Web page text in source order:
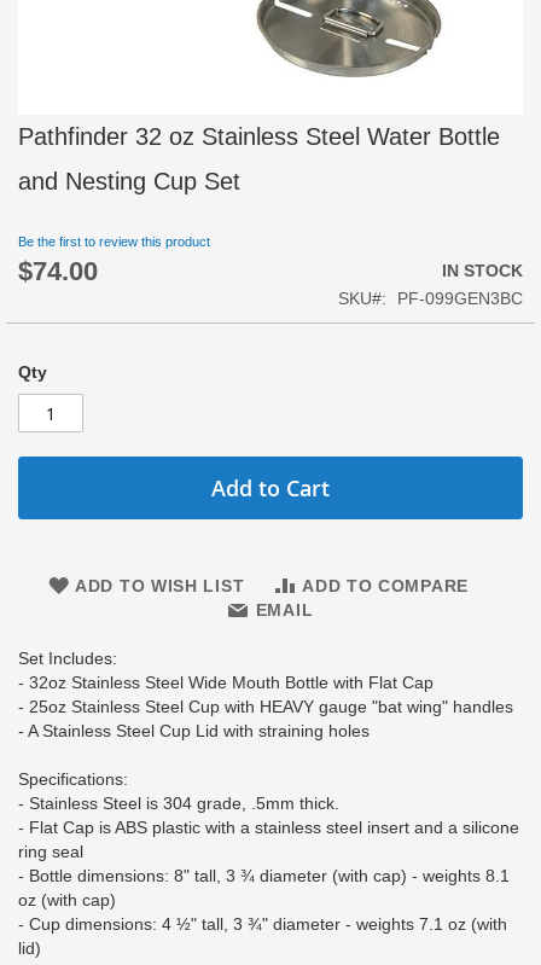
Pathfinder 32 oz Stainless Steel Water Bottle
and Nesting Cup Set
Be the first to review this product
$74.00
IN STOCK
SKU
PF-099GEN3BC
Qty
Add to Cart
ADD TO WISH LIST
ADD TO COMPARE
EMAIL
Set Includes:
- 32oz Stainless Steel Wide Mouth Bottle with Flat Cap
- 25oz Stainless Steel Cup with HEAVY gauge "bat wing" handles
- A Stainless Steel Cup Lid with straining holes
Specifications:
- Stainless Steel is 304 grade, .5mm thick.
- Flat Cap is ABS plastic with a stainless steel insert and a silicone
ring seal
- Bottle dimensions: 8" tall, 3 ¾ diameter (with cap) - weights 8.1
oz (with cap)
- Cup dimensions: 4 ½" tall, 3 ¾" diameter - weights 7.1 oz (with
lid)
Skip
to
the
the
images